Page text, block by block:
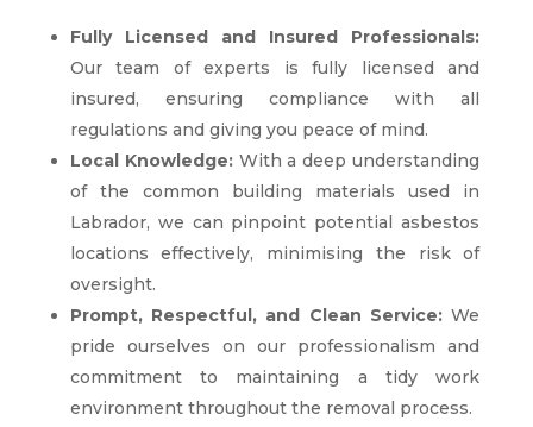
Fully Licensed and Insured Professionals:
Our team of experts is fully licensed and
insured, ensuring compliance with all
regulations and giving you peace of mind.
Local Knowledge:With a deep understanding
of the common building materials used in
Labrador, we can pinpoint potential asbestos
locations effectively, minimising the risk of
oversight.
Prompt, Respectful, and Clean Service:We
pride ourselves on our professionalism and
commitment to maintaining a tidy work
environment throughout the removal process.